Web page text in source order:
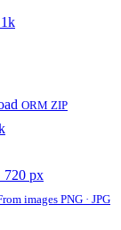
ORM ZIP
720 px
images PNG · JPG